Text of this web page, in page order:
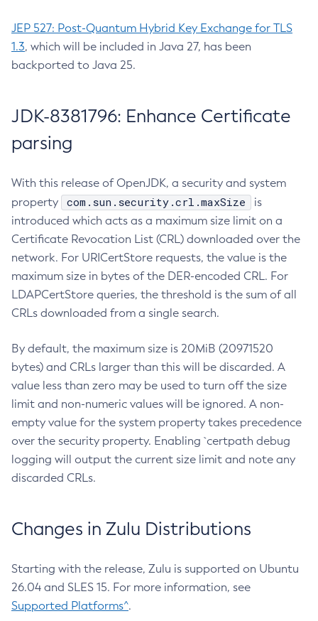
JEP 527: Post-Quantum Hybrid Key Exchange for TLS
1.3, which will be included in Java 27, has been
backported to Java 25.
JDK-8381796: Enhance Certificate
parsing
With this release of OpenJDK, a security and system
property
com.sun.security.crl.maxSize
is
introduced which acts as a maximum size limit on a
Certificate Revocation List (CRL) downloaded over the
network. For URICertStore requests, the value is the
maximum size in bytes of the DER-encoded CRL. For
LDAPCertStore queries, the threshold is the sum of all
CRLs downloaded from a single search.
By default, the maximum size is 20MiB (20971520
bytes) and CRLs larger than this will be discarded. A
value less than zero may be used to turn off the size
limit and non-numeric values will be ignored. A non-
empty value for the system property takes precedence
over the security property. Enabling `certpath debug
logging will output the current size limit and note any
discarded CRLs.
Changes in Zulu Distributions
Starting with the release, Zulu is supported on Ubuntu
26.04 and SLES 15. For more information, see
Supported Platforms^.